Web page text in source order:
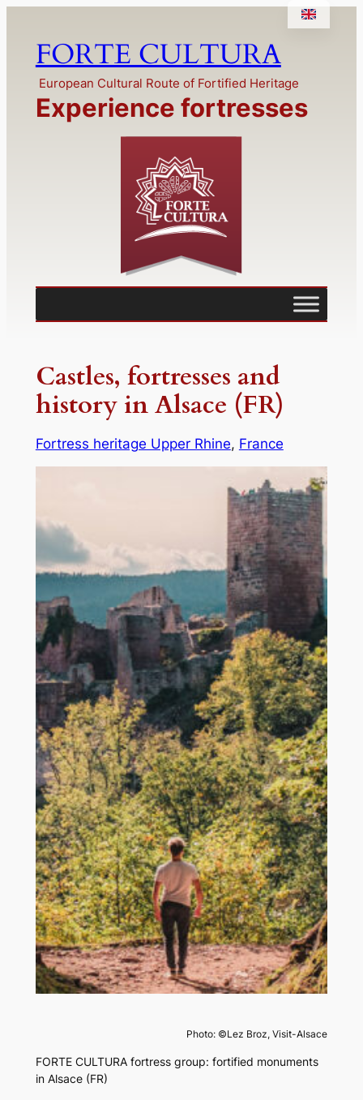
contentFORTE CULTURA
European Cultural Route of Fortified Heritage
Experience fortresses
Castles, fortresses and
history in Alsace (FR)
Fortress heritage Upper Rhine, France
Photo: ©Lez Broz, Visit-Alsace
FORTE CULTURA fortress group: fortified monuments
in Alsace (FR)